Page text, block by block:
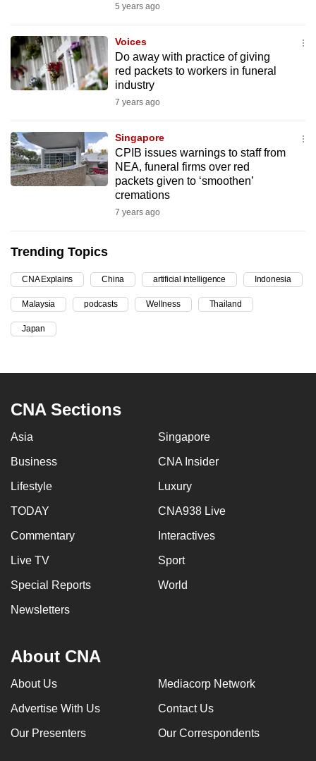
5 years ago
Voices
Do away with practice of giving
red packets to workers in funeral
industry
7 years ago
Singapore
CPIB issues warnings to staff from
NEA, funeral firms over red
packets given to ‘smoothen’
cremations
7 years ago
Trending Topics
CNA Explains China artificial intelligence Indonesia
Malaysia podcasts Wellness Thailand
Japan
CNA Sections
Asia Singapore
Business CNA Insider
Lifestyle Luxury
TODAY CNA938 Live
Commentary Interactives
Live TV Sport
Special Reports World
Newsletters
About CNA
About Us Mediacorp Network
Advertise With Us Contact Us
Our Presenters Our Correspondents
fast,
secure
and
the
can
possibly
be.
upgrade
a
supported
browser
or,
experience,
mobile
Upgraded
but
still
issues?
Contact